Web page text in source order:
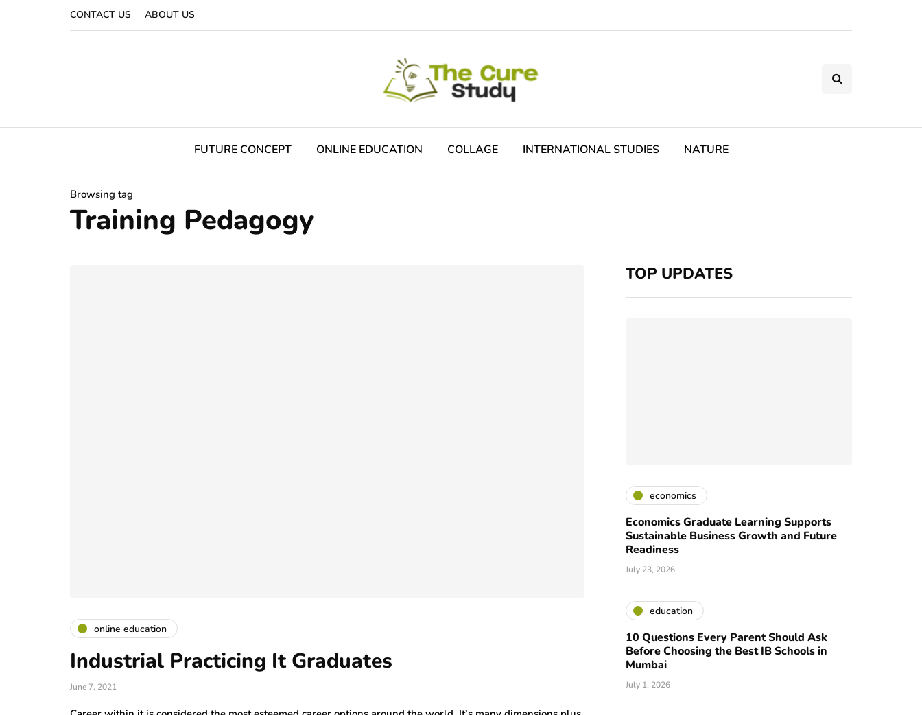
CONTACT US ABOUT US
FUTURE CONCEPT ONLINE EDUCATION COLLAGE INTERNATIONAL STUDIES NATURE
Browsing tag
Training Pedagogy
online education
Industrial Practicing It Graduates
June 7, 2021
TOP UPDATES
economics
Economics Graduate Learning Supports
Sustainable Business Growth and Future
Readiness
July 23, 2026
education
10 Questions Every Parent Should Ask
Before Choosing the Best IB Schools in
Mumbai
July 1, 2026